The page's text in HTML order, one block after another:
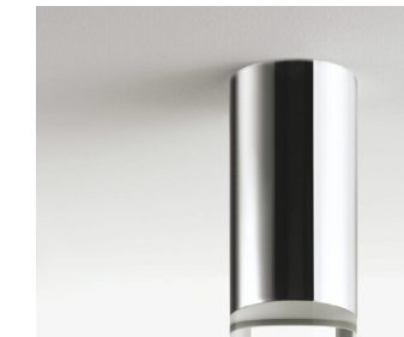
Ceiling Wall